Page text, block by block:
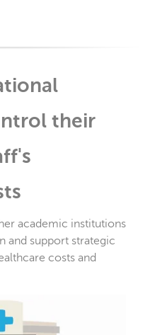
their
academic institutions
and support strategic
costs and